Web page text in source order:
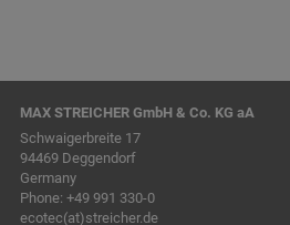
MAX STREICHER GmbH & Co. KG aA
Schwaigerbreite 17
94469 Deggendorf
Germany
Phone: +49 991 330-0
ecotec(at)streicher.de